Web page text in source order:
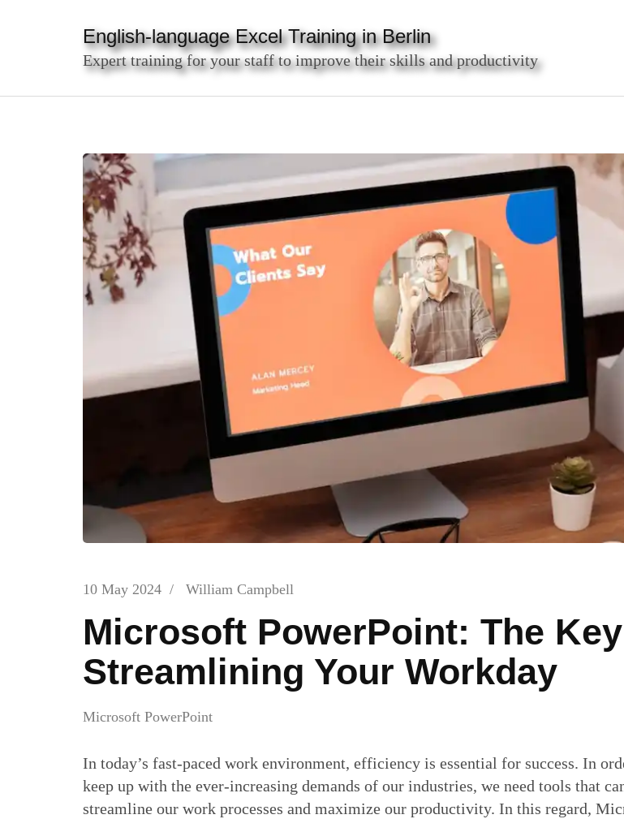
Enter)
English-language Excel Training in Berlin
Expert training for your staff to improve their skills and productivity
10 May 2024 / William Campbell
Microsoft PowerPoint: The
Streamlining Your Workday
Microsoft PowerPoint
In today’s fast-paced work environment, efficiency is essential for success. In
keep up with the ever-increasing demands of our industries, we need tools that
streamline our work processes and maximize our productivity. In this regard,